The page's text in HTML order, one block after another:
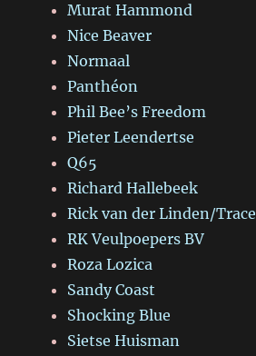
Murat Hammond
Nice Beaver
Normaal
Panthéon
Phil Bee’s Freedom
Pieter Leendertse
Q65
Richard Hallebeek
Rick van der Linden/Trace
RK Veulpoepers BV
Roza Lozica
Sandy Coast
Shocking Blue
Sietse Huisman